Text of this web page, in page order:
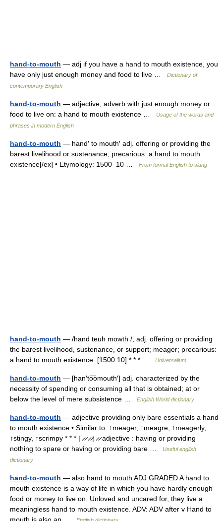
hand-to-mouth — adj if you have a hand to mouth existence, you
have only just enough money and food to live …
Dictionary of
contemporary English
hand-to-mouth — adjective, adverb with just enough money or
food to live on: a hand to mouth existence …
Usage of the words and
phrases in modern English
hand-to-mouth — hand′ to mouth′ adj. offering or providing the
barest livelihood or sustenance; precarious: a hand to mouth
existence[/ex] • Etymology: 1500–10 …
From formal English to slang
hand-to-mouth — /hand teuh mowth /, adj. offering or providing
the barest livelihood, sustenance, or support; meager; precarious:
a hand to mouth existence. [1500 10] * * * …
Universalium
hand-to-mouth — [han′to͞omouth′] adj. characterized by the
necessity of spending or consuming all that is obtained; at or
below the level of mere subsistence …
English World dictionary
hand-to-mouth — adjective providing only bare essentials a hand
to mouth existence • Similar to: ↑meager, ↑meagre, ↑meagerly,
↑stingy, ↑scrimpy * * * | ̷ ̷ ̷ ̷| ̷ ̷ adjective : having or providing
nothing to spare or having or providing bare …
Useful english
dictionary
hand-to-mouth — also hand to mouth ADJ GRADED A hand to
mouth existence is a way of life in which you have hardly enough
food or money to live on. Unloved and uncared for, they live a
meaningless hand to mouth existence. ADV: ADV after v Hand to